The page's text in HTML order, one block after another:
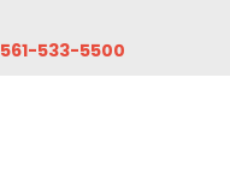
561-533-5500